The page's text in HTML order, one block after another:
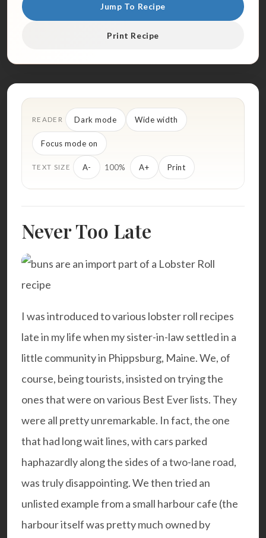
Jump To Recipe
Print Recipe
READER Dark mode Wide width
Focus mode on
TEXT SIZE A- 100% A+ Print
Never Too Late
I was introduced to various lobster roll recipes
late in my life when my sister-in-law settled in a
little community in Phippsburg, Maine. We, of
course, being tourists, insisted on trying the
ones that were on various Best Ever lists. They
were all pretty unremarkable. In fact, the one
that had long wait lines, with cars parked
haphazardly along the sides of a two-lane road,
was truly disappointing. We then tried an
unlisted example from a small harbour cafe (the
harbour itself was pretty much owned by